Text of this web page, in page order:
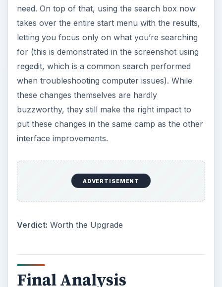
need. On top of that, using the search box now
takes over the entire start menu with the results,
letting you focus only on what you’re searching
for (this is demonstrated in the screenshot using
regedit, which is a common search performed
when troubleshooting computer issues). While
these changes themselves are hardly
buzzworthy, they still make the right impact to
put these changes in the same camp as the other
interface improvements.
ADVERTISEMENT
Verdict: Worth the Upgrade
Final Analysis